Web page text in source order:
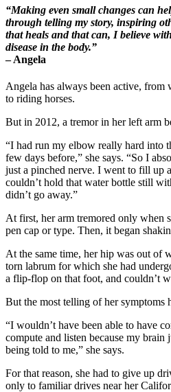
“Making even small changes can
through telling my story, inspiring
that heals and thatcan, I believe
disease in the body.”
– Angela
Angela has always been active, from
to riding horses.
But in 2012, a tremor in her left arm
“I had run my elbow really hard into
few days before,” she says. “So I
just a pinched nerve. I went to fill up
couldn’t hold that water bottle still
didn’t go away.”
At first, her arm tremored only when
pen cap or type. Then, it began
At the same time, her hip was out of
torn labrum for which she had
a flip-flop on that foot, and couldn’t
But the most telling of her symptoms
“I wouldn’t have been able to have
compute and listen because my
being told to me,” she says.
For that reason, she had to give up
only to familiar drives near her